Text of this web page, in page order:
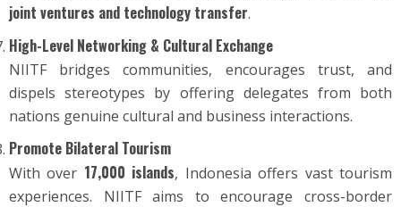
joint ventures and technology transfer.
High-Level Networking & Cultural Exchange
NIITF bridges communities, encourages trust, and
dispels stereotypes by offering delegates from both
nations genuine cultural and business interactions.
Promote Bilateral Tourism
With over 17,000 islands, Indonesia offers vast tourism
experiences. NIITF aims to encourage cross-border